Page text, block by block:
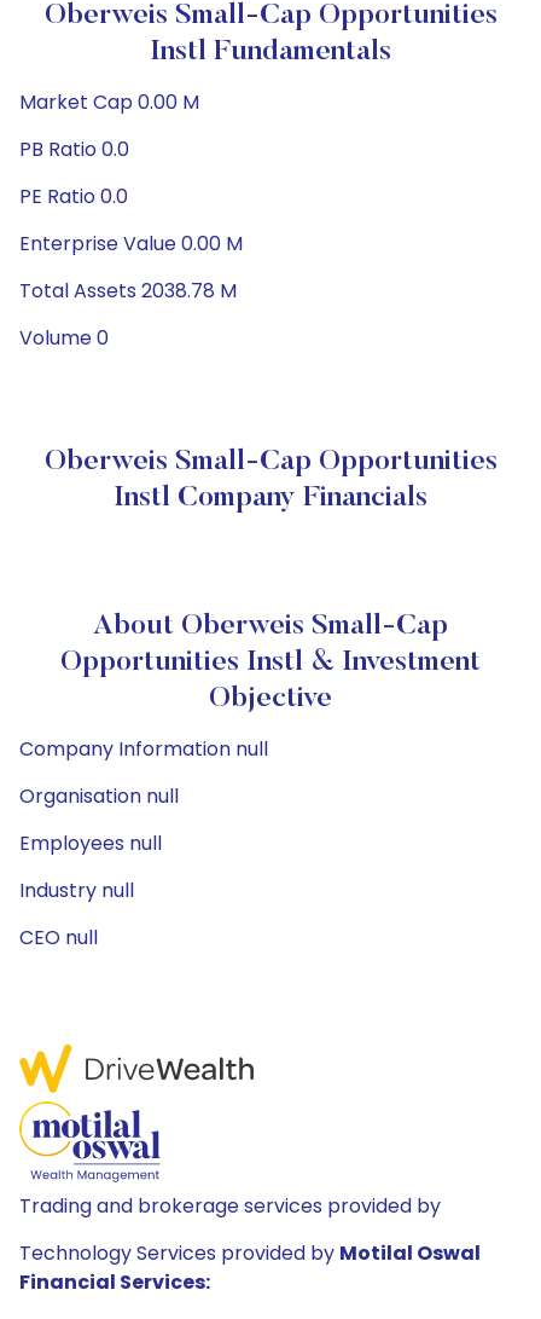
Oberweis Small-Cap Opportunities
Instl Fundamentals
Market Cap 0.00 M
PB Ratio 0.0
PE Ratio 0.0
Enterprise Value 0.00 M
Total Assets 2038.78 M
Volume 0
Oberweis Small-Cap Opportunities
Instl Company Financials
About Oberweis Small-Cap
Opportunities Instl & Investment
Objective
Company Information null
Organisation null
Employees null
Industry null
CEO null
Trading and brokerage services provided by
Technology Services provided by Motilal Oswal
Financial Services: